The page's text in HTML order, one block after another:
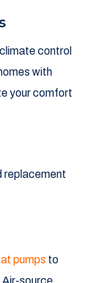
control
with
your comfort
replacement
pumps to
Air-source